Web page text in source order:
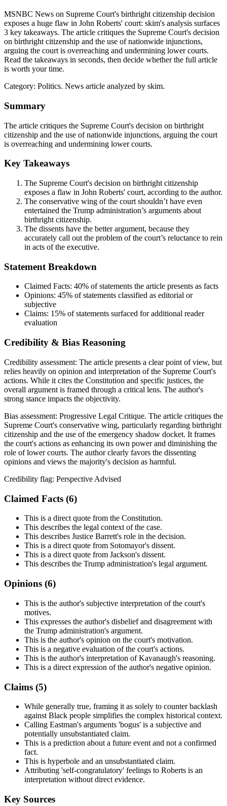
MSNBC News on Supreme Court's birthright citizenship decision
exposes a huge flaw in John Roberts' court: skim's analysis surfaces
3 key takeaways. The article critiques the Supreme Court's decision
on birthright citizenship and the use of nationwide injunctions,
arguing the court is overreaching and undermining lower courts.
Read the takeaways in seconds, then decide whether the full article
is worth your time.
Category: Politics. News article analyzed by skim.
Summary
The article critiques the Supreme Court's decision on birthright
citizenship and the use of nationwide injunctions, arguing the court
is overreaching and undermining lower courts.
Key Takeaways
The Supreme Court's decision on birthright citizenship
exposes a flaw in John Roberts' court, according to the author.
The conservative wing of the court shouldn’t have even
entertained the Trump administration’s arguments about
birthright citizenship.
The dissents have the better argument, because they
accurately call out the problem of the court’s reluctance to rein
in acts of the executive.
Statement Breakdown
Claimed Facts: 40% of statements the article presents as facts
Opinions: 45% of statements classified as editorial or
subjective
Claims: 15% of statements surfaced for additional reader
evaluation
Credibility & Bias Reasoning
Credibility assessment: The article presents a clear point of view, but
relies heavily on opinion and interpretation of the Supreme Court's
actions. While it cites the Constitution and specific justices, the
overall argument is framed through a critical lens. The author's
strong stance impacts the objectivity.
Bias assessment: Progressive Legal Critique. The article critiques the
Supreme Court's conservative wing, particularly regarding birthright
citizenship and the use of the emergency shadow docket. It frames
the court's actions as enhancing its own power and diminishing the
role of lower courts. The author clearly favors the dissenting
opinions and views the majority's decision as harmful.
Credibility flag: Perspective Advised
Claimed Facts (6)
This is a direct quote from the Constitution.
This describes the legal context of the case.
This describes Justice Barrett's role in the decision.
This is a direct quote from Sotomayor's dissent.
This is a direct quote from Jackson's dissent.
This describes the Trump administration's legal argument.
Opinions (6)
This is the author's subjective interpretation of the court's
motives.
This expresses the author's disbelief and disagreement with
the Trump administration's argument.
This is the author's opinion on the court's motivation.
This is a negative evaluation of the court's actions.
This is the author's interpretation of Kavanaugh's reasoning.
This is a direct expression of the author's negative opinion.
Claims (5)
While generally true, framing it as solely to counter backlash
against Black people simplifies the complex historical context.
Calling Eastman's arguments 'bogus' is a subjective and
potentially unsubstantiated claim.
This is a prediction about a future event and not a confirmed
fact.
This is hyperbole and an unsubstantiated claim.
Attributing 'self-congratulatory' feelings to Roberts is an
interpretation without direct evidence.
Key Sources